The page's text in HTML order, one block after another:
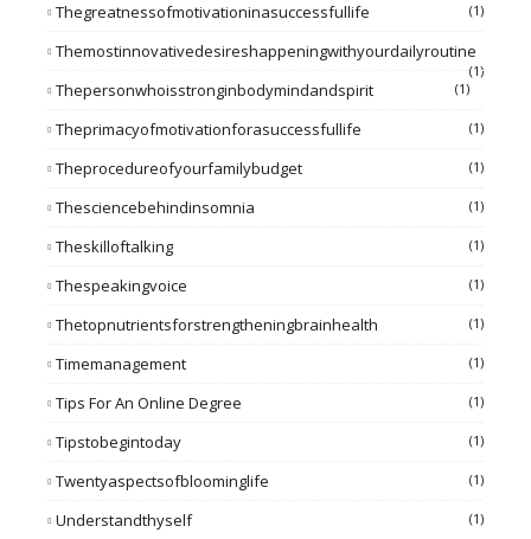
Thegreatnessofmotivationinasuccessfullife (1)
Themostinnovativedesireshappeningwithyourdailyroutine
(1)
Thepersonwhoisstronginbodymindandspirit (1)
Theprimacyofmotivationforasuccessfullife (1)
Theprocedureofyourfamilybudget (1)
Thesciencebehindinsomnia (1)
Theskilloftalking (1)
Thespeakingvoice (1)
Thetopnutrientsforstrengtheningbrainhealth (1)
Timemanagement (1)
Tips For An Online Degree (1)
Tipstobegintoday (1)
Twentyaspectsofbloominglife (1)
Understandthyself (1)